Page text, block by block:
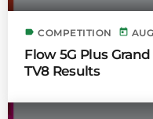
label COMPETITION today
Flow 5G Plus
TV8 Results